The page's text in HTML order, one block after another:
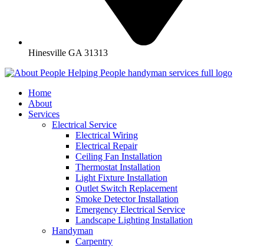
Hinesville GA 31313
Home
About
Services
Electrical Service
Electrical Wiring
Electrical Repair
Ceiling Fan Installation
Thermostat Installation
Light Fixture Installation
Outlet Switch Replacement
Smoke Detector Installation
Emergency Electrical Service
Landscape Lighting Installation
Handyman
Carpentry